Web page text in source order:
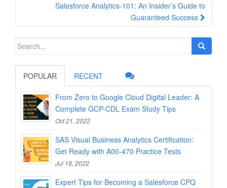
Salesforce Analytics-101: An Insider’s Guide to
Guaranteed Success
Search
POPULAR RECENT
From Zero to Google Cloud Digital Leader: A
Complete GCP-CDL Exam Study Tips
Oct 21, 2022
SAS Visual Business Analytics Certification:
Get Ready with A00-470 Practice Tests
Jul 18, 2022
Expert Tips for Becoming a Salesforce CPQ